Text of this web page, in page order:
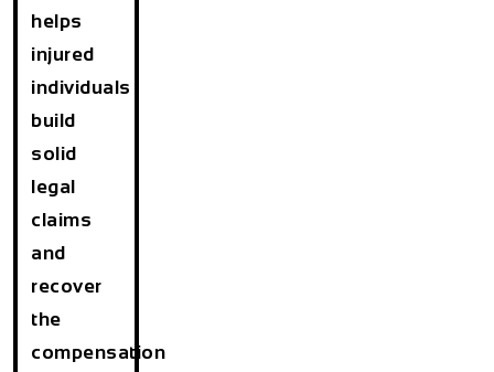
helps
injured
individuals
build
solid
legal
claims
and
recover
the
compensation